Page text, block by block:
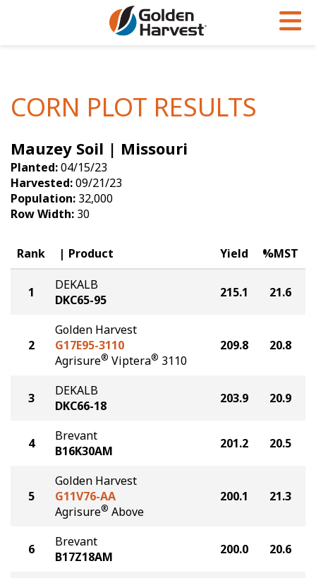
Soybeans
Seed Finder
Yield Results
Seed Guide
Hybrids Built for the North
Articles
Insight Series
Research Sites
Golden Advantage
Golden Rewards
CORN PLOT RESULTS
Mauzey Soil | Missouri
Planted:04/15/23
Harvested:09/21/23
Population: 32,000
Row Width: 30
Rank Product Yield %MST
1
DEKALB
DKC65-95
215.1 21.6
2
Golden Harvest
G17E95-3110
Agrisure® Viptera® 3110
209.8 20.8
3
DEKALB
DKC66-18
203.9 20.9
4
Brevant
B16K30AM
201.2 20.5
5
Golden Harvest
G11V76-AA
Agrisure® Above
200.1 21.3
6
Brevant
B17Z18AM
200.0 20.6